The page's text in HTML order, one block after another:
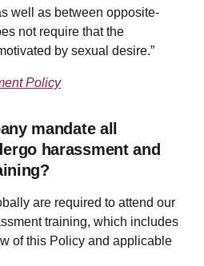
well as between opposite-
not require that the
by sexual desire.”
Policy
mandate all
harassment and
are required to attend our
training, which includes
of this Policy and applicable